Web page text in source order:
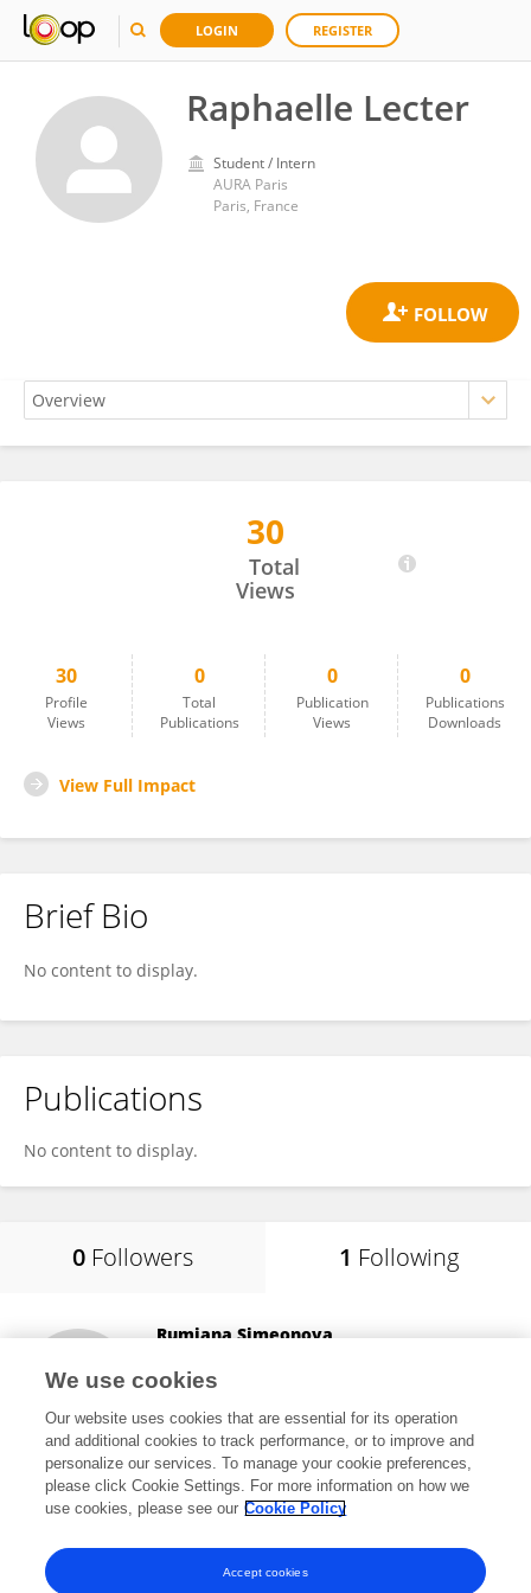
LOGIN REGISTER
Raphaelle Lecter
Student / Intern
AURA Paris
Paris, France
30
Total
Views
30
Profile
Views
0
Total
Publications
0
Publication
Views
0
Publications
Downloads
View Full Impact
Brief Bio
No content to display.
Publications
No content to display.
0 Followers 1 Following
Rumiana Simeonova
Sofia, Bulgaria
9,647 views 4 publications
View All Following
We use cookies
Our website uses cookies that are essential for its operation
and additional cookies to track performance, or to improve and
personalize our services. To manage your cookie preferences,
please click Cookie Settings. For more information on how we
use cookies, please see our Cookie Policy
Accept cookies